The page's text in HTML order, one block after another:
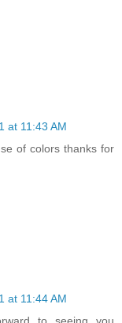
at 11:43 AM
of colors thanks for
at 11:44 AM